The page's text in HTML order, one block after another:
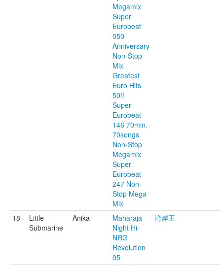
Megamix
Super
Eurobeat
050
Anniversary
Non-Stop
Mix
Greatest
Euro Hits
50!!
Super
Eurobeat
146 70min.
70songs
Non-Stop
Megamix
Super
Eurobeat
247 Non-
Stop Mega
Mix
18
Little
Submarine
Anika
Maharaja
Night Hi-
NRG
Revolution
05
湾岸王